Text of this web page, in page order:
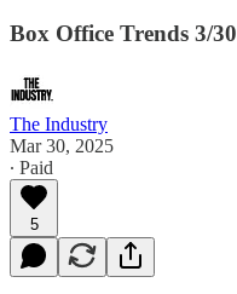
Box Office Trends 3/30
The Industry
Mar 30, 2025
∙ Paid
5